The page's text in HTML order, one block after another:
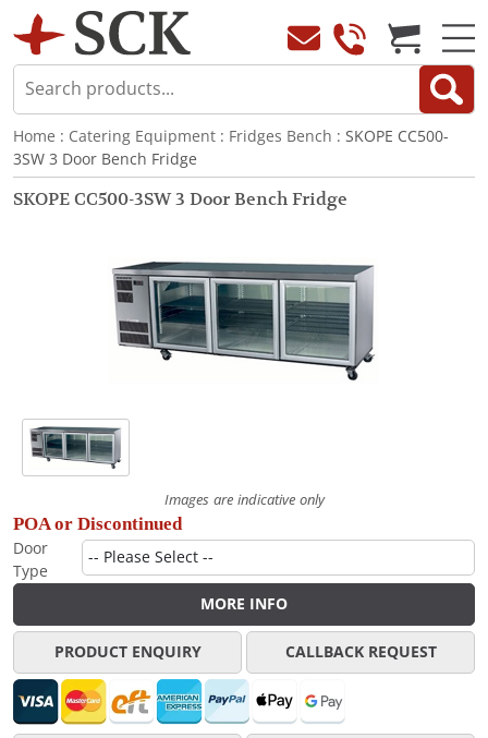
Home : Catering Equipment : Fridges Bench : SKOPE CC500-
3SW 3 Door Bench Fridge
SKOPE CC500-3SW 3 Door Bench Fridge
Images are indicative only
POA or Discontinued
Door
Type
MORE INFO
PRODUCT ENQUIRY CALLBACK REQUEST